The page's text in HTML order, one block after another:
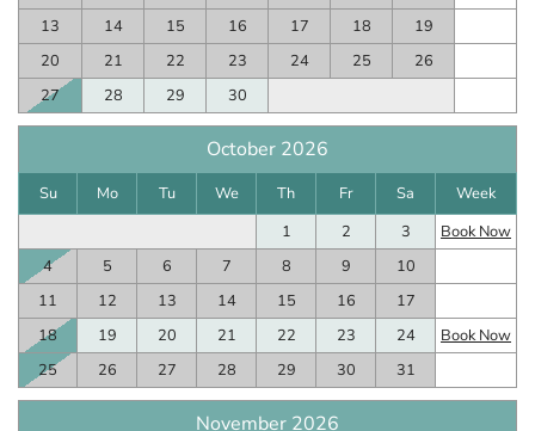
13
14 15 16 17 18
19
20
21 22 23 24 25
26
27
28 29 30
October 2026
Su Mo Tu We Th Fr Sa
Week
1
2 3
Book Now
4
5 6 7 8 9
10
11
12 13 14 15 16
17
18
19 20 21 22 23 24
Book Now
25
26 27 28 29 30 31
November 2026